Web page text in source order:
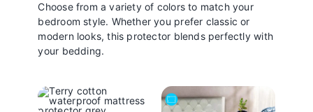
Choose from a variety of colors to match your
bedroom style. Whether you prefer classic or
modern looks, this protector blends perfectly with
your bedding.